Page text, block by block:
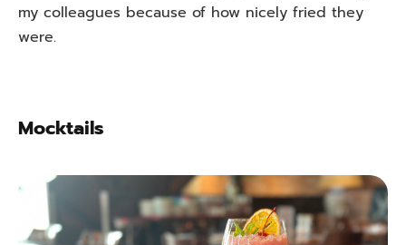
my colleagues because of how nicely fried they
were.
Mocktails